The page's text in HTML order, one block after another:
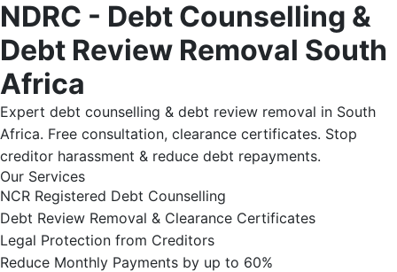
NDRC - Debt Counselling &
Debt Review Removal South
Africa
Expert debt counselling & debt review removal in South
Africa. Free consultation, clearance certificates. Stop
creditor harassment & reduce debt repayments.
Our Services
NCR Registered Debt Counselling
Debt Review Removal & Clearance Certificates
Legal Protection from Creditors
Reduce Monthly Payments by up to 60%